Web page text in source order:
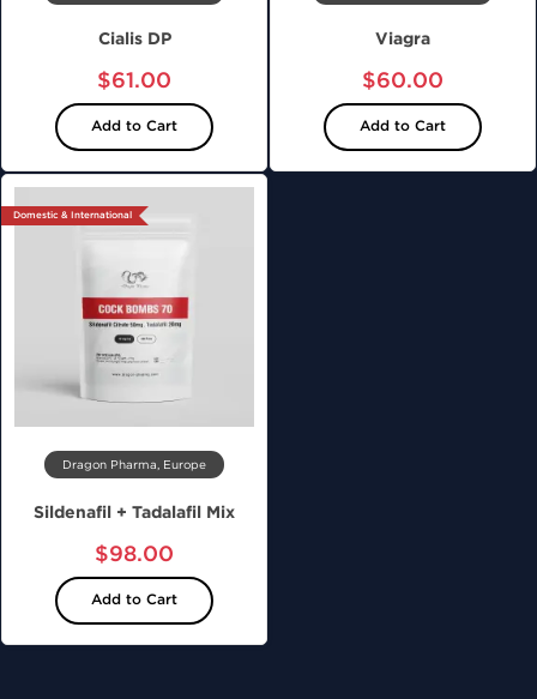
Cialis DP
$61.00
Add to Cart
Viagra
$60.00
Add to Cart
Domestic & International
Dragon Pharma, Europe
Sildenafil + Tadalafil Mix
$98.00
Add to Cart